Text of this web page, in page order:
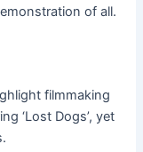
of all.
filmmaking
‘Lost Dogs’, yet